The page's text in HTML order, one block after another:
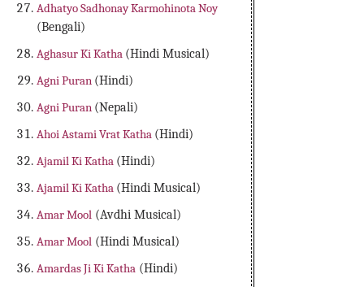
Adhatyo Sadhonay Karmohinota Noy
(Bengali)
Aghasur Ki Katha (Hindi Musical)
Agni Puran (Hindi)
Agni Puran (Nepali)
Ahoi Astami Vrat Katha (Hindi)
Ajamil Ki Katha (Hindi)
Ajamil Ki Katha (Hindi Musical)
Amar Mool (Avdhi Musical)
Amar Mool (Hindi Musical)
Amardas Ji Ki Katha (Hindi)